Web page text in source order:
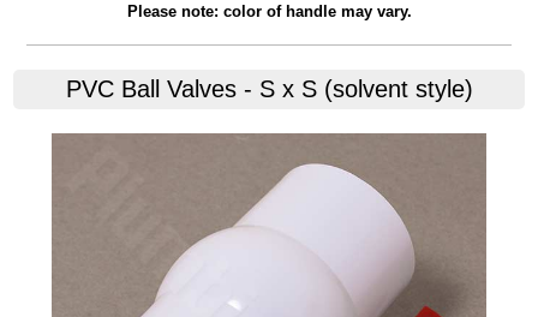
Please note: color of handle may vary.
PVC Ball Valves - S x S (solvent style)